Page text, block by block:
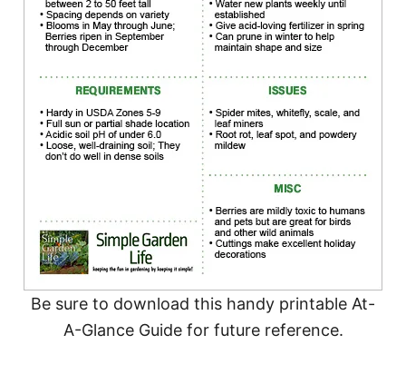
Be sure to download this handy printable At-
A-Glance Guide for future reference.